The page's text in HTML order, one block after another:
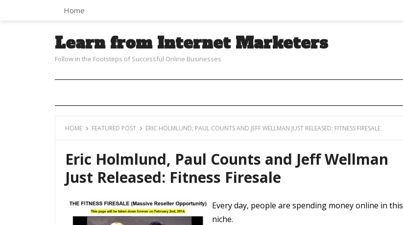
Home
Learn from Internet Marketers
Follow in the Footsteps of Successful Online Businesses
HOME FEATURED POST ERIC HOLMLUND, PAUL COUNTS AND JEFF WELLMAN JUST RELEASED: FITNESS FIRESALE
Eric Holmlund, Paul Counts and Jeff Wellman
Just Released: Fitness Firesale
Every day, people are spending money online in this
niche.